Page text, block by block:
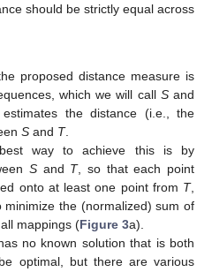
should be strictly equal across
proposed distance measure is
which we will call Sand
the distance (i.e., the
S and T.
way to achieve this is by
Sand T, so that each point
onto at least one point from T,
the (normalized) sum of
mappings (Figure 3a).
no known solution that is both
optimal, but there are various